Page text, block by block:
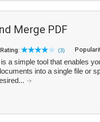
Merge PDF
(3)
a simple tool that enables
into a single file or